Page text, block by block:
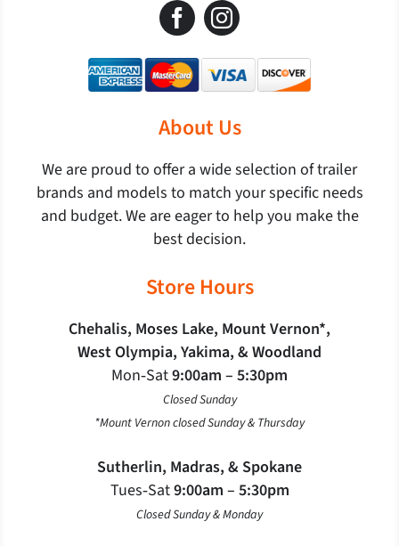
About Us
We are proud to offer a wide selection of trailer
brands and models to match your specific needs
and budget. We are eager to help you make the
best decision.
Store Hours
Chehalis, Moses Lake, Mount Vernon*,
West Olympia, Yakima, & Woodland
Mon‐Sat9:00am – 5:30pm
Closed Sunday
*Mount Vernon closed Sunday & Thursday
Sutherlin, Madras, & Spokane
Tues‐Sat9:00am – 5:30pm
Closed Sunday & Monday